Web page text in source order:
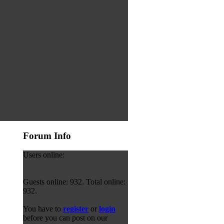
Forum Info
Users online:
Guests online: 932. Total online:
932.
You have to register or login
before you can post on our